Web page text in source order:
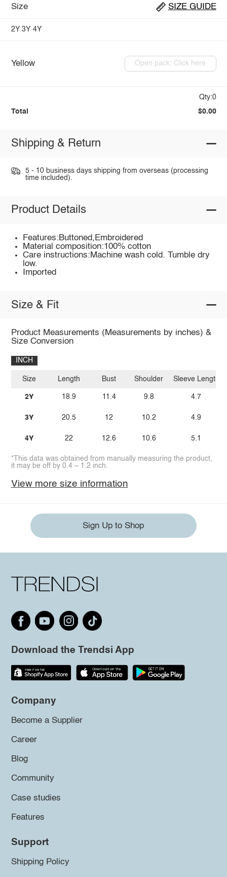
Size SIZE GUIDE
2Y 3Y 4Y
Yellow Open pack: Click here
Qty:0
Total $0.00
Shipping & Return
5 - 10 business days shipping from overseas (processing
time included).
Product Details
Features:Buttoned,Embroidered
Material composition:100% cotton
Care instructions:Machine wash cold. Tumble dry
low.
Imported
Size & Fit
Product Measurements (Measurements by inches) &
Size Conversion
INCH
Size
2Y
3Y
4Y
Length
18.9
20.5
22
Bust
11.4
12
12.6
Shoulder
9.8
10.2
10.6
Sleeve Length
4.7
4.9
5.1
*This data was obtained from manually measuring the product,
it may be off by 0.4 ~ 1.2 inch.
View more size information
Sign Up to Shop
Download the Trendsi App
Company
Become a Supplier
Career
Blog
Community
Case studies
Features
Support
Shipping Policy